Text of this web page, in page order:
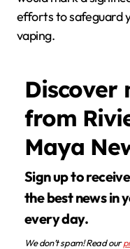
efforts to safeguard
vaping.
Discover
from
Maya
Sign up to receive a summary of
the best news in
every day.
We don’t spam! Read our